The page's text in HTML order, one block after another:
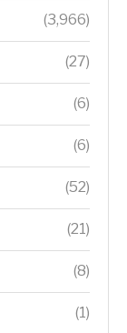
(3,966)
(27)
(6)
(6)
(52)
(21)
(8)
(1)